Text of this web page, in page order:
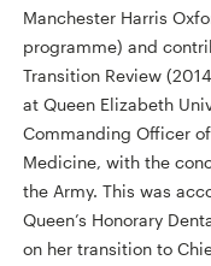
Manchester Harris
programme) and
Transition Review
at Queen Elizabeth
Commanding Officer
Medicine, with the
the Army. This was
Queen’s Honorary
on her transition to